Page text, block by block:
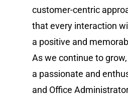
customer-centric
that every interaction
a positive and
As we continue to
a passionate and
and Office